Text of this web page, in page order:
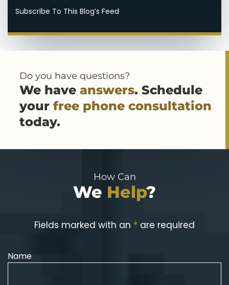
Subscribe To This Blog’s Feed
Do you have questions?
We have answers. Schedule
your free phone consultation
today.
How Can
We Help?
Fields marked with an * are required
Name